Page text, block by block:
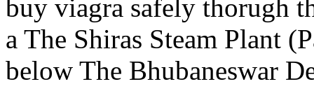
buy viagra safely thorugh
a The Shiras Steam Plant
below The Bhubaneswar